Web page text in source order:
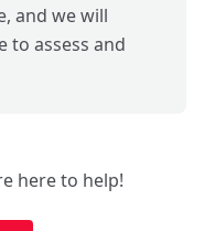
and we will
to assess and
here to help!